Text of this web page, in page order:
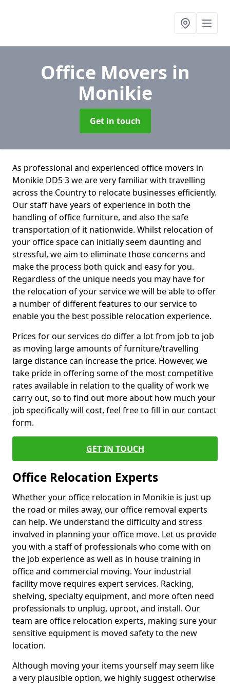
Office Movers in
Monikie
Get in touch
As professional and experienced office movers in
Monikie DD5 3 we are very familiar with travelling
across the Country to relocate businesses efficiently.
Our staff have years of experience in both the
handling of office furniture, and also the safe
transportation of it nationwide. Whilst relocation of
your office space can initially seem daunting and
stressful, we aim to eliminate those concerns and
make the process both quick and easy for you.
Regardless of the unique needs you may have for
the relocation of your service we will be able to offer
a number of different features to our service to
enable you the best possible relocation experience.
Prices for our services do differ a lot from job to job
as moving large amounts of furniture/travelling
large distance can increase the price. However, we
take pride in offering some of the most competitive
rates available in relation to the quality of work we
carry out, so to find out more about how much your
job specifically will cost, feel free to fill in our contact
form.
GET IN TOUCH
Office Relocation Experts
Whether your office relocation in Monikie is just up
the road or miles away, our office removal experts
can help. We understand the difficulty and stress
involved in planning your office move. Let us provide
you with a staff of professionals who come with on
the job experience as well as in house training in
office and commercial moving. Your industrial
facility move requires expert services. Racking,
shelving, specialty equipment, and more often need
professionals to unplug, uproot, and install. Our
team are office relocation experts, making sure your
sensitive equipment is moved safety to the new
location.
Although moving your items yourself may seem like
a very plausible option, we highly suggest otherwise